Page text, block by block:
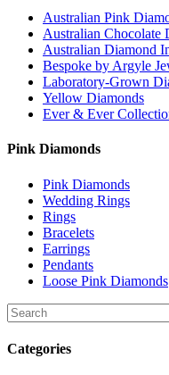
Australian Pink
Australian Chocolate
Australian Diamond
Bespoke by Argyle
Laboratory-Grown
Yellow Diamonds
Ever & Ever
Pink Diamonds
Pink Diamonds
Wedding Rings
Rings
Bracelets
Earrings
Pendants
Loose Pink Diamonds
Search
for:
Categories